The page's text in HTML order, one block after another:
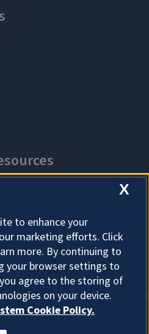
X
to enhance your
marketing efforts. Click
more. By continuing to
your browser settings to
agree to the storing of
on your device.
Cookie Policy.